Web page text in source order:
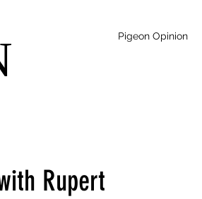
Pigeon Opinion
Rupert